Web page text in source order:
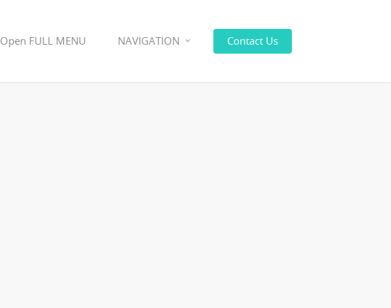
Open FULL MENU NAVIGATION Contact Us